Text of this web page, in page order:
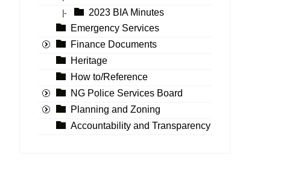
|-
2023 BIA Minutes
Emergency Services
Finance Documents
Heritage
How to/Reference
NG Police Services Board
Planning and Zoning
Accountability and Transparency